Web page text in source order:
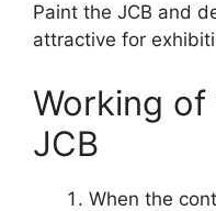
Paint the JCB and
attractive for
Working
JCB
When the